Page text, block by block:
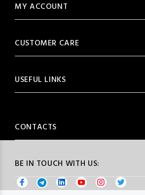
BE IN TOUCH WITH US:
MY ACCOUNT
CUSTOMER CARE
USEFUL LINKS
CONTACTS